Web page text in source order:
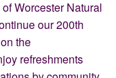
Worcester Natural
our 200th
the
refreshments